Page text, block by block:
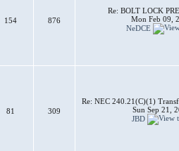
154 876
Re: BOLT LOCK
Mon Feb 09,
NeDCE
81 309
Re: NEC 240.21(C)(1)
Sun Sep 21,
JBD